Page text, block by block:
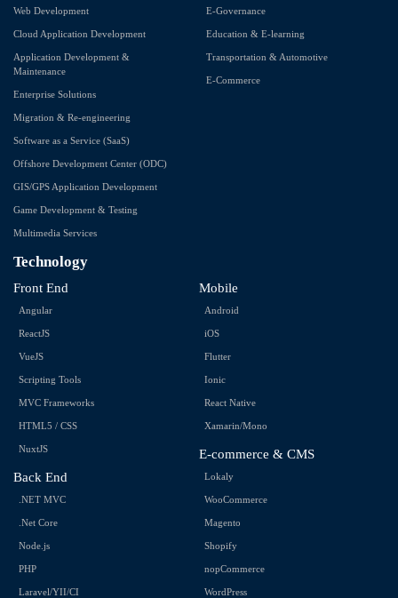
Web Development
Cloud Application Development
Application Development &
Maintenance
Enterprise Solutions
Migration & Re-engineering
Software as a Service (SaaS)
Offshore Development Center (ODC)
GIS/GPS Application Development
Game Development & Testing
Multimedia Services
E-Governance
Education & E-learning
Transportation & Automotive
E-Commerce
Technology
Front End
Angular
ReactJS
VueJS
Scripting Tools
MVC Frameworks
HTML5 / CSS
NuxtJS
Back End
.NET MVC
.Net Core
Node.js
PHP
Laravel/YII/CI
Mobile
Android
iOS
Flutter
Ionic
React Native
Xamarin/Mono
E-commerce & CMS
Lokaly
WooCommerce
Magento
Shopify
nopCommerce
WordPress